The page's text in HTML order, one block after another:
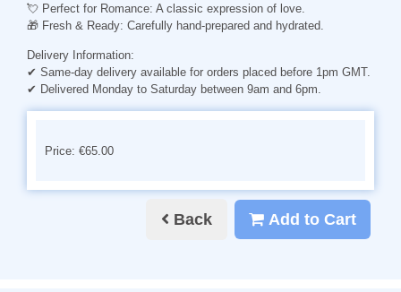
💘 Perfect for Romance: A classic expression of love.
🎁 Fresh & Ready: Carefully hand-prepared and hydrated.
Delivery Information:
✔ Same-day delivery available for orders placed before 1pm GMT.
✔ Delivered Monday to Saturday between 9am and 6pm.
Price: €65.00
Back Add to Cart